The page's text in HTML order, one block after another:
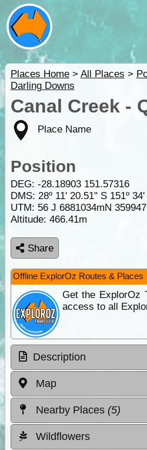
Places Home> All Places >
Darling Downs
Canal Creek -
Place Name
Position
DEG: -28.18903 151.57316
DMS: 28º 11' 20.51" S 151º
UTM: 56 J 6881034mN
Altitude: 466.41m
Share
Offline ExplorOz Routes & Places
Get the ExplorOz
access to all
Description
Map
Nearby Places (5)
Wildflowers